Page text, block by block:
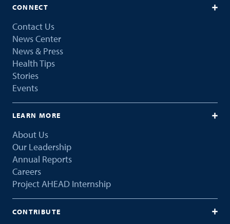
CONNECT
Contact Us
News Center
News & Press
Health Tips
Stories
Events
LEARN MORE
About Us
Our Leadership
Annual Reports
Careers
Project AHEAD Internship
CONTRIBUTE